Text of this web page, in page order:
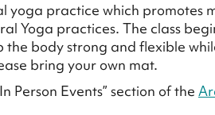
yoga practice which promotes
Yoga practices. The class
the body strong and flexible
bring your own mat.
Person Events” section of the